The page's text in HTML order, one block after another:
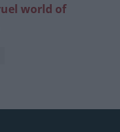
world of